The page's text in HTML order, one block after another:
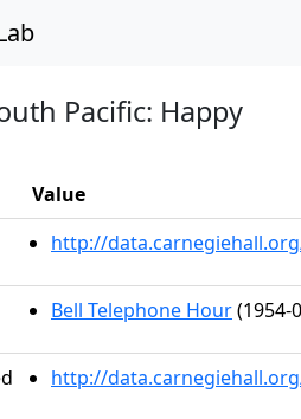
Pacific: Happy
Value
http://
Bell Telephone Hour(1954-
http://